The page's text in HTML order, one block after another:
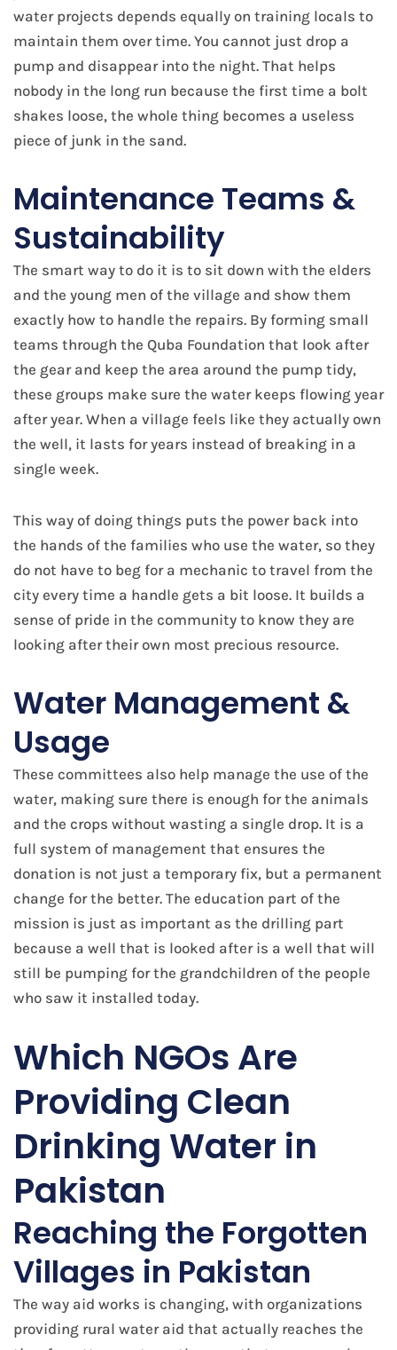
water projects depends equally on training locals to
maintain them over time. You cannot just drop a
pump and disappear into the night. That helps
nobody in the long run because the first time a bolt
shakes loose, the whole thing becomes a useless
piece of junk in the sand.
Maintenance Teams &
Sustainability
The smart way to do it is to sit down with the elders
and the young men of the village and show them
exactly how to handle the repairs. By forming small
teams through the Quba Foundation that look after
the gear and keep the area around the pump tidy,
these groups make sure the water keeps flowing year
after year. When a village feels like they actually own
the well, it lasts for years instead of breaking in a
single week.
This way of doing things puts the power back into
the hands of the families who use the water, so they
do not have to beg for a mechanic to travel from the
city every time a handle gets a bit loose. It builds a
sense of pride in the community to know they are
looking after their own most precious resource.
Water Management &
Usage
These committees also help manage the use of the
water, making sure there is enough for the animals
and the crops without wasting a single drop. It is a
full system of management that ensures the
donation is not just a temporary fix, but a permanent
change for the better. The education part of the
mission is just as important as the drilling part
because a well that is looked after is a well that will
still be pumping for the grandchildren of the people
who saw it installed today.
​Which NGOs Are
Providing Clean
Drinking Water in
Pakistan
Reaching the Forgotten
Villages in Pakistan
The way aid works is changing, with organizations
providing rural water aid that actually reaches the